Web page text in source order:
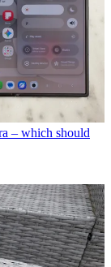
– which should